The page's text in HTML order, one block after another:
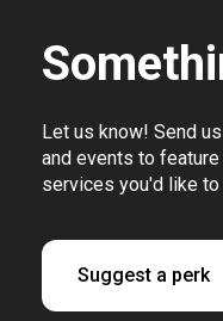
Let us know! Send
and events to
services you'd like
Suggest a perk